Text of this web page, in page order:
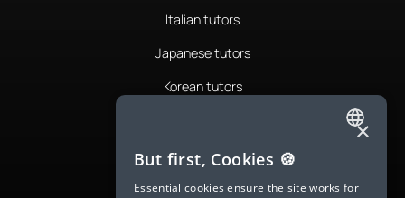
Italian tutors
Japanese tutors
Korean tutors
Romanian tutors
Russian tutors
ENGLISH
SPANISH
×
But first, Cookies 🍪
Essential cookies ensure the site works for